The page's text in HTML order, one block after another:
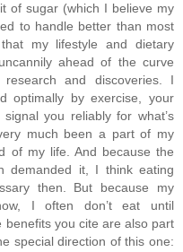
of sugar (which I believe my
to handle better than most
my lifestyle and dietary
ahead of the curve
and discoveries. I
optimally by exercise, your
you reliably for what’s
much been a part of my
of my life. And because the
demanded it, I think eating
then. But because my
I often don’t eat until
you cite are also part
special direction of this one: